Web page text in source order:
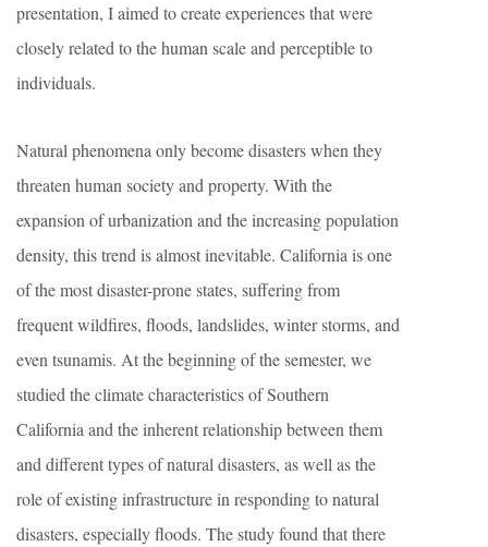
presentation, I aimed to create experiences that were
closely related to the human scale and perceptible to
individuals.
Natural phenomena only become disasters when they
threaten human society and property. With the
expansion of urbanization and the increasing population
density, this trend is almost inevitable. California is one
of the most disaster-prone states, suffering from
frequent wildfires, floods, landslides, winter storms, and
even tsunamis. At the beginning of the semester, we
studied the climate characteristics of Southern
California and the inherent relationship between them
and different types of natural disasters, as well as the
role of existing infrastructure in responding to natural
disasters, especially floods. The study found that there